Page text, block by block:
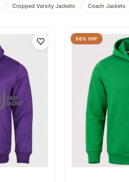
Cropped Varsity Jackets Coach Jackets
50% OFF